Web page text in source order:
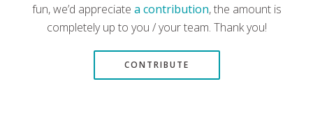
fun, we’d appreciate a contribution, the amount is
completely up to you / your team. Thank you!
CONTRIBUTE